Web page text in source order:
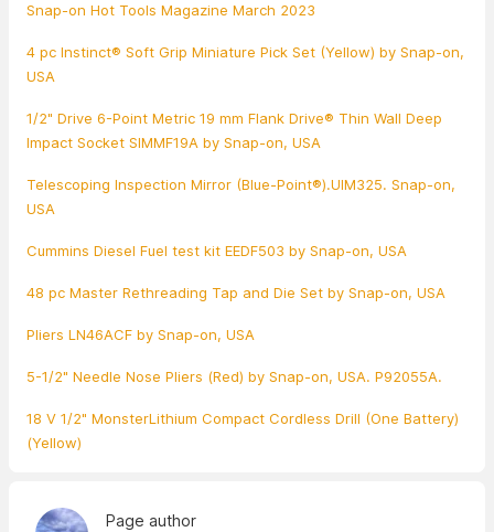
Snap-on Hot Tools Magazine March 2023
4 pc Instinct® Soft Grip Miniature Pick Set (Yellow) by Snap-on,
USA
1/2" Drive 6-Point Metric 19 mm Flank Drive® Thin Wall Deep
Impact Socket SIMMF19A by Snap-on, USA
Telescoping Inspection Mirror (Blue-Point®).UIM325. Snap-on,
USA
Cummins Diesel Fuel test kit EEDF503 by Snap-on, USA
48 pc Master Rethreading Tap and Die Set by Snap-on, USA
Pliers LN46ACF by Snap-on, USA
5-1/2" Needle Nose Pliers (Red) by Snap-on, USA. P92055A.
18 V 1/2" MonsterLithium Compact Cordless Drill (One Battery)
(Yellow)
Page author